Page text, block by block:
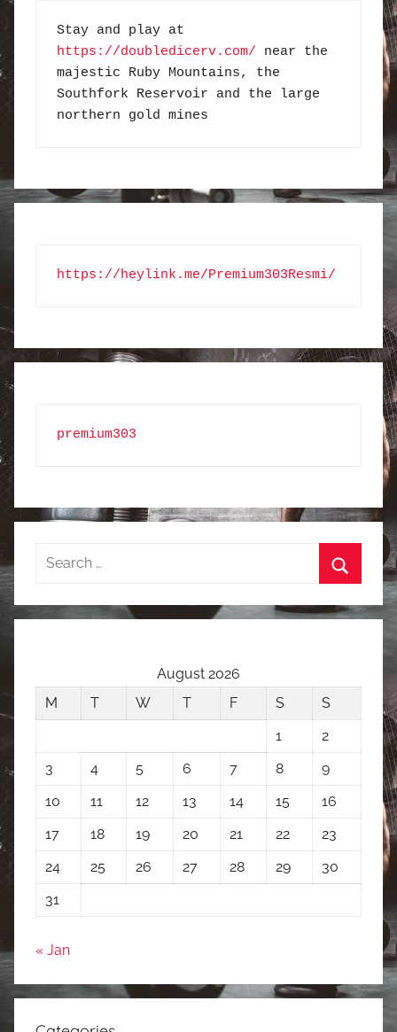
https://doubledicerv.com/ near the
majestic Ruby Mountains, the
Southfork Reservoir and the large
northern gold mines
https://heylink.me/Premium303Resmi/
premium303
Search
August 2026
M
T W T F S
S
1
2
3
4 5 6 7 8
9
10
11 12 13 14 15
16
17
18 19 20 21 22
23
24
25 26 27 28 29
30
31
« Jan